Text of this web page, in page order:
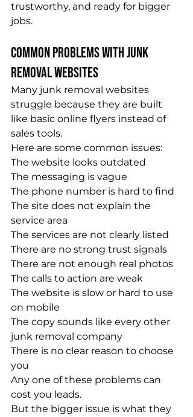
trustworthy, and ready for bigger
jobs.
Common Problems With Junk
Removal Websites
Many junk removal websites
struggle because they are built
like basic online flyers instead of
sales tools.
Here are some common issues:
The website looks outdated
The messaging is vague
The phone number is hard to find
The site does not explain the
service area
The services are not clearly listed
There are no strong trust signals
There are not enough real photos
The calls to action are weak
The website is slow or hard to use
on mobile
The copy sounds like every other
junk removal company
There is no clear reason to choose
you
Any one of these problems can
cost you leads.
But the bigger issue is what they